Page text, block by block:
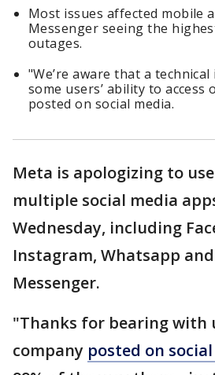
Most issues affected mobile
Messenger seeing the
outages.
"We’re aware that a
some users’ ability to access
posted on social media.
Meta is apologizing to
multiple social media
Wednesday, including
Instagram, Whatsapp
Messenger.
"Thanks for bearing with
company posted on